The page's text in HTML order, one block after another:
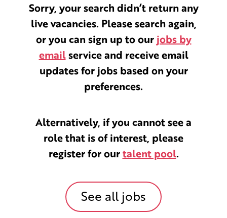
Sorry, your search didn’t return any
live vacancies. Please search again,
or you can sign up to our jobs by
emailservice and receive email
updates for jobs based on your
preferences.
Alternatively, if you cannot see a
role that is of interest, please
register for ourtalent pool.
See all jobs